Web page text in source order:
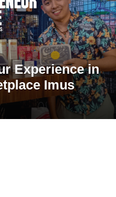
Experience in
Imus